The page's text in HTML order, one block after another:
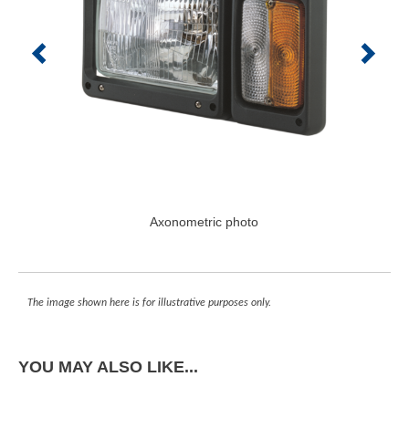
Axonometric photo
The image shown here is for illustrative purposes only.
YOU MAY ALSO LIKE...